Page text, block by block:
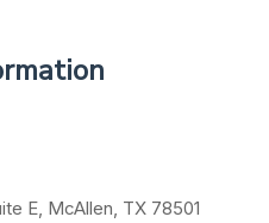
E, McAllen, TX 78501